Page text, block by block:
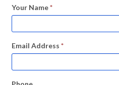
Your Name*
Email Address *